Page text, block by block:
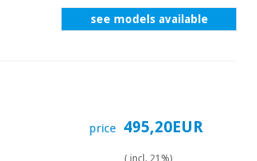
see models available
price 495,20EUR
( incl. 21%)